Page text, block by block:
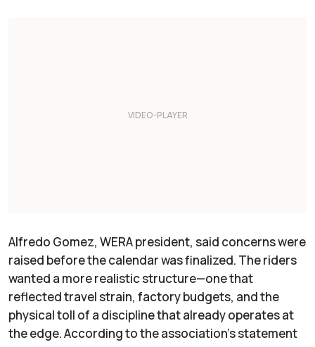
Alfredo Gomez, WERA president, said concerns were
raised before the calendar was finalized. The riders
wanted a more realistic structure—one that
reflected travel strain, factory budgets, and the
physical toll of a discipline that already operates at
the edge. According to the association’s statement